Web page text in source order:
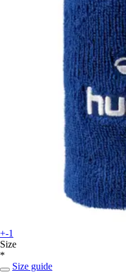
+-1
Size
*
Size guide